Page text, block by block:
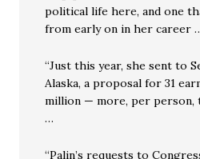
political life here, and one
from early on in her career
“Just this year, she sent to
Alaska, a proposal for 31
million — more, per person,
…
“Palin’s requests to